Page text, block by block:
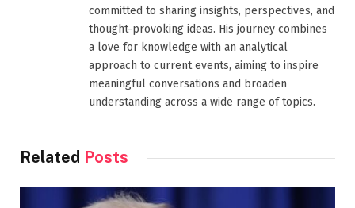
committed to sharing insights, perspectives, and
thought-provoking ideas. His journey combines
a love for knowledge with an analytical
approach to current events, aiming to inspire
meaningful conversations and broaden
understanding across a wide range of topics.
Related Posts